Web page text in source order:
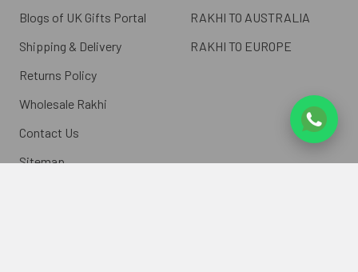
Blogs of UK Gifts Portal
Shipping & Delivery
Returns Policy
Wholesale Rakhi
Contact Us
Sitemap
RAKHI TO AUSTRALIA
RAKHI TO EUROPE